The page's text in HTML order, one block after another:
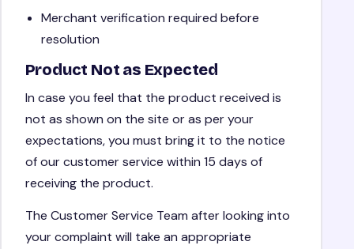
Merchant verification required before
resolution
Product Not as Expected
In case you feel that the product received is
not as shown on the site or as per your
expectations, you must bring it to the notice
of our customer service within 15 days of
receiving the product.
The Customer Service Team after looking into
your complaint will take an appropriate